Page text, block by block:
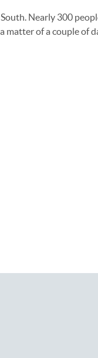
Nearly 300
matter of a couple of